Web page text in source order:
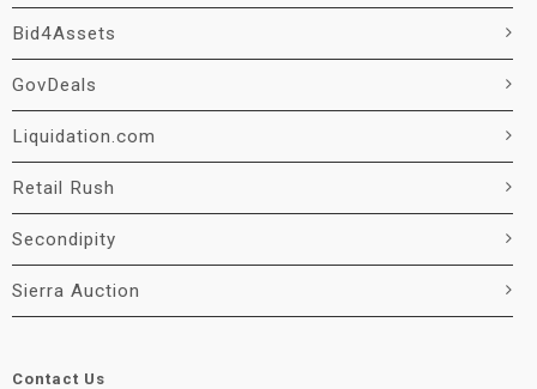
Bid4Assets
GovDeals
Liquidation.com
Retail Rush
Secondipity
Sierra Auction
Contact Us